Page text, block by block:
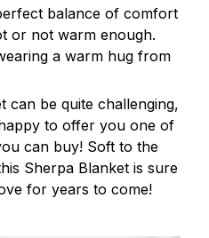
balance of comfort
or not warm enough.
a warm hug from
can be quite challenging,
to offer you one of
can buy! Soft to the
Sherpa Blanket is sure
for years to come!